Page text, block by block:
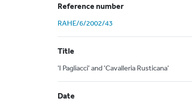
Reference number
RAHE/6/2002/43
Title
'I Pagliacci' and 'Cavalleria Rusticana'
Date